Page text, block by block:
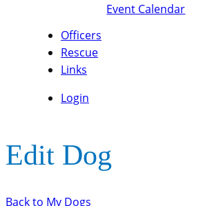
Event Calendar
Officers
Rescue
Links
Login
Edit Dog
Back to My Dogs